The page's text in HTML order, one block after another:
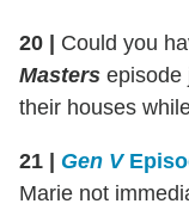
20 | Could you
Masters episode
their houses
21 | Gen V
Marie not